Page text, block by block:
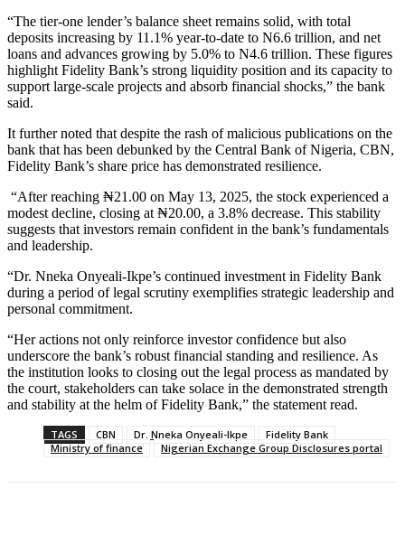
“The tier-one lender’s balance sheet remains solid, with total
deposits increasing by 11.1% year-to-date to N6.6 trillion, and net
loans and advances growing by 5.0% to N4.6 trillion. These figures
highlight Fidelity Bank’s strong liquidity position and its capacity to
support large-scale projects and absorb financial shocks,” the bank
said.
It further noted that despite the rash of malicious publications on the
bank that has been debunked by the Central Bank of Nigeria, CBN,
Fidelity Bank’s share price has demonstrated resilience.
“After reaching ₦21.00 on May 13, 2025, the stock experienced a
modest decline, closing at ₦20.00, a 3.8% decrease. This stability
suggests that investors remain confident in the bank’s fundamentals
and leadership.
“Dr. Nneka Onyeali-Ikpe’s continued investment in Fidelity Bank
during a period of legal scrutiny exemplifies strategic leadership and
personal commitment.
“Her actions not only reinforce investor confidence but also
underscore the bank’s robust financial standing and resilience. As
the institution looks to closing out the legal process as mandated by
the court, stakeholders can take solace in the demonstrated strength
and stability at the helm of Fidelity Bank,” the statement read.
TAGS CBN Dr. Nneka Onyeali-Ikpe
Fidelity Bank
Ministry of finance
Nigerian Exchange Group Disclosures portal